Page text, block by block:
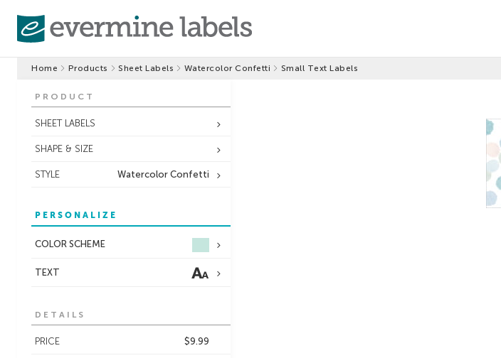
Home Products Sheet Labels Watercolor Confetti Small Text Labels
PRODUCT
SHEET LABELS
SHAPE & SIZE
STYLE Watercolor Confetti
PERSONALIZE
COLOR SCHEME
TEXT
DETAILS
PRICE $9.99